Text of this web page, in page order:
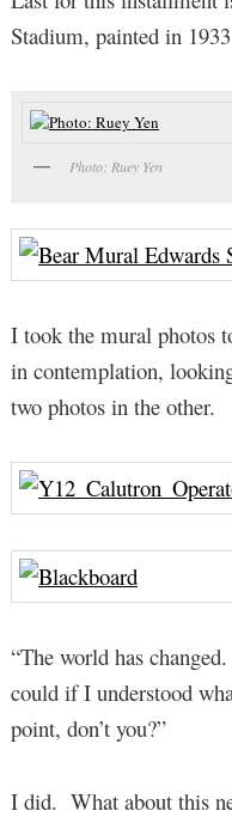
Stadium, painted in
Photo: Ruey Yen
I took the mural photos
in contemplation,
two photos in the other.
“The world has
could if I understood
point, don’t you?”
I did. What about this